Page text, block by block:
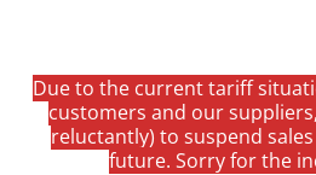
Due to the current tariff
customers and our
reluctantly) to suspend
future. Sorry for the